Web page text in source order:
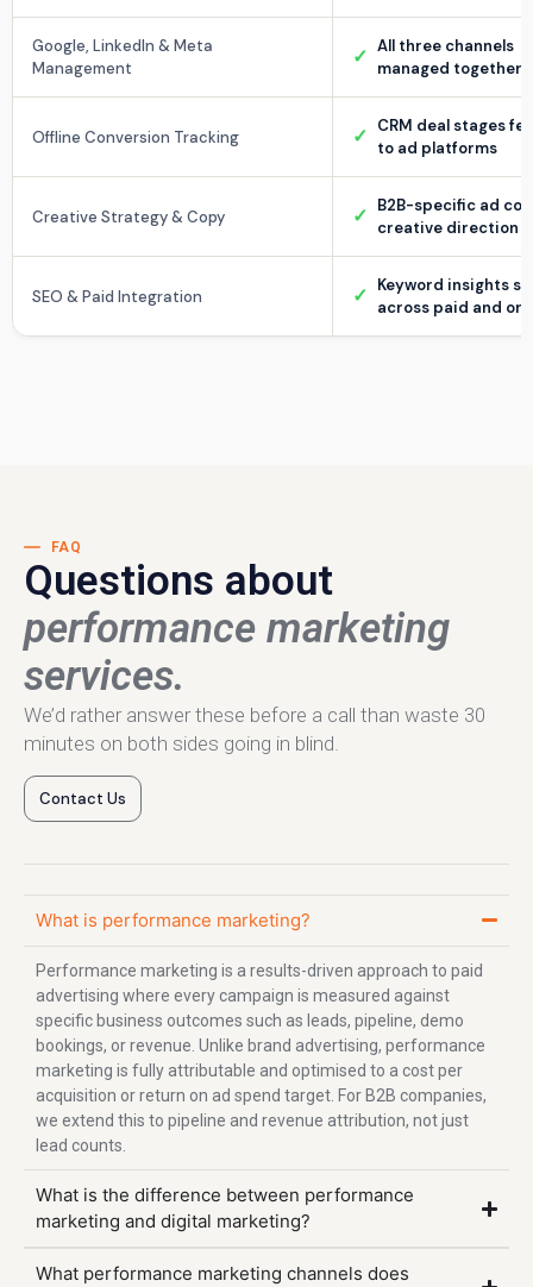
Google, LinkedIn & Meta
Management
✓ All three channels
managed together
Offline Conversion Tracking ✓ CRM deal stages
to ad platforms
Creative Strategy & Copy ✓ B2B-specific ad
creative direction
SEO & Paid Integration ✓ Keyword insights
across paid and
FAQ
Questions about
performance marketing
services.
We’d rather answer these before a call than waste 30
minutes on both sides going in blind.
Contact Us
What is performance marketing?
Performance marketing is a results-driven approach to paid
advertising where every campaign is measured against
specific business outcomes such as leads, pipeline, demo
bookings, or revenue. Unlike brand advertising, performance
marketing is fully attributable and optimised to a cost per
acquisition or return on ad spend target. For B2B companies,
we extend this to pipeline and revenue attribution, not just
lead counts.
What is the difference between performance
marketing and digital marketing?
What performance marketing channels does